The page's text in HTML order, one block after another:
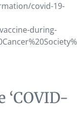
covid-19-
during-
‘COVID-